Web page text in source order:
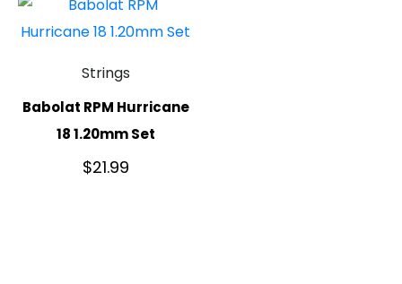
Strings
Babolat RPM Hurricane
18 1.20mm Set
$21.99